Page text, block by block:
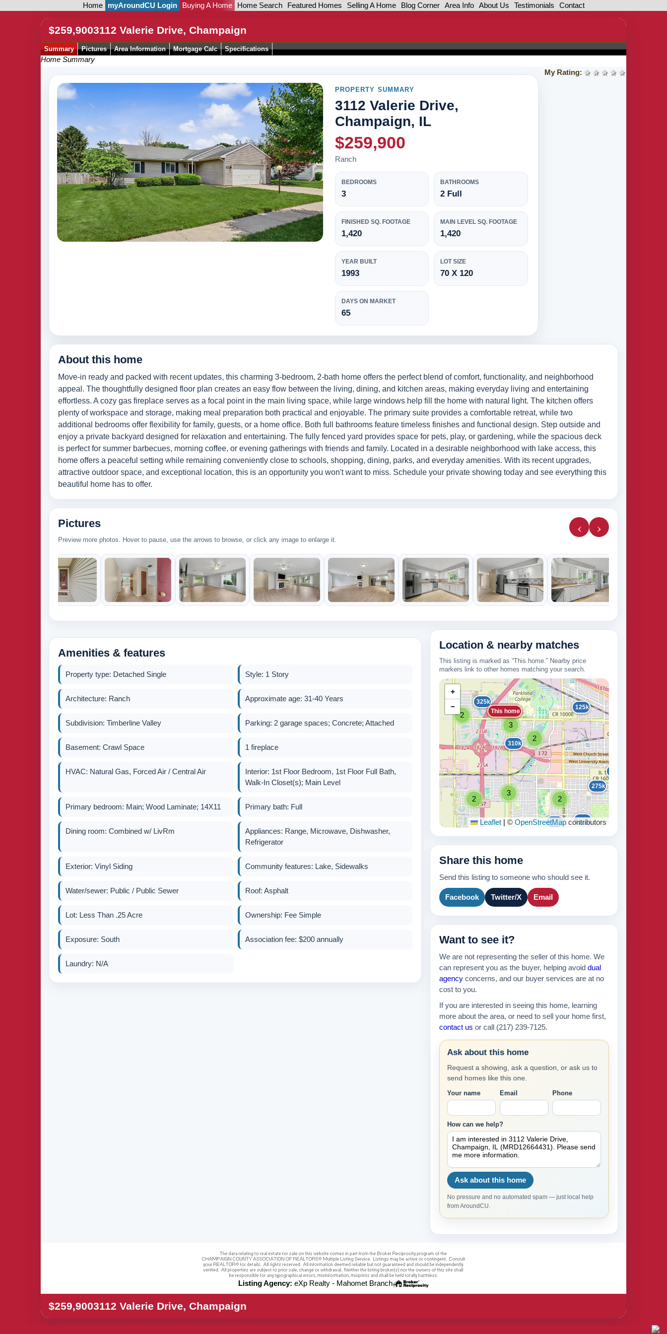
Home myAroundCU Login Buying A Home Home Search Featured Homes Selling A Home Blog Corner Area Info About Us Testimonials Contact
$259,9003112 Valerie Drive, Champaign
Summary Pictures Area Information Mortgage Calc Specifications
Home Summary
My Rating:
4 stars
3 stars
2 stars
1 star
PROPERTY SUMMARY
3112 Valerie Drive,
Champaign, IL
$259,900
Ranch
BEDROOMS
3
BATHROOMS
2 Full
FINISHED SQ. FOOTAGE
1,420
MAIN LEVEL SQ. FOOTAGE
1,420
YEAR BUILT
1993
LOT SIZE
70 X 120
DAYS ON MARKET
65
About this home
Move-in ready and packed with recent updates, this charming 3-bedroom, 2-bath home offers the perfect blend of comfort, functionality, and neighborhood
appeal. The thoughtfully designed floor plan creates an easy flow between the living, dining, and kitchen areas, making everyday living and entertaining
effortless. A cozy gas fireplace serves as a focal point in the main living space, while large windows help fill the home with natural light. The kitchen offers
plenty of workspace and storage, making meal preparation both practical and enjoyable. The primary suite provides a comfortable retreat, while two
additional bedrooms offer flexibility for family, guests, or a home office. Both full bathrooms feature timeless finishes and functional design. Step outside and
enjoy a private backyard designed for relaxation and entertaining. The fully fenced yard provides space for pets, play, or gardening, while the spacious deck
is perfect for summer barbecues, morning coffee, or evening gatherings with friends and family. Located in a desirable neighborhood with lake access, this
home offers a peaceful setting while remaining conveniently close to schools, shopping, dining, parks, and everyday amenities. With its recent upgrades,
attractive outdoor space, and exceptional location, this is an opportunity you won't want to miss. Schedule your private showing today and see everything this
beautiful home has to offer.
Pictures
Preview more photos. Hover to pause, use the arrows to browse, or click any image to enlarge it.
‹ ›
Amenities & features
Property type: Detached Single Style: 1 Story
Architecture: Ranch Approximate age: 31-40 Years
Subdivision: Timberline Valley Parking: 2 garage spaces; Concrete; Attached
Basement: Crawl Space 1 fireplace
HVAC: Natural Gas, Forced Air / Central Air
Interior: 1st Floor Bedroom, 1st Floor Full Bath,
Walk-In Closet(s); Main Level
Primary bedroom: Main; Wood Laminate; 14X11 Primary bath: Full
Dining room: Combined w/ LivRm
Appliances: Range, Microwave, Dishwasher,
Refrigerator
Exterior: Vinyl Siding Community features: Lake, Sidewalks
Water/sewer: Public / Public Sewer Roof: Asphalt
Lot: Less Than .25 Acre Ownership: Fee Simple
Exposure: South Association fee: $200 annually
Laundry: N/A
Location & nearby matches
This listing is marked as “This home.” Nearby price
markers link to other homes matching your search.
This home
325k
310k
2
2
3
2
3
2
265k
125k
630k
275k
145k 799k
+
−
Leaflet © OpenStreetMap contributors
Share this home
Send this listing to someone who should see it.
Facebook Twitter/X Email
Want to see it?
We are not representing the seller of this home. We
can represent you as the buyer, helping avoid dual
agency concerns, and our buyer services are at no
cost to you.
If you are interested in seeing this home, learning
more about the area, or need to sell your home first,
contact us or call (217) 239-7125.
Ask about this home
Request a showing, ask a question, or ask us to
send homes like this one.
Your name Email Phone
How can we help?
Ask about this home
No pressure and no automated spam — just local help
from AroundCU.
Listing Agency: eXp Realty - Mahomet Branch
$259,9003112 Valerie Drive, Champaign